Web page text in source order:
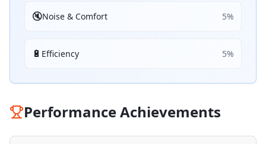
🔇Noise & Comfort 5%
🔋 Efficiency 5%
Performance Achievements